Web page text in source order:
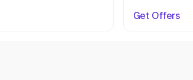
Get Offers